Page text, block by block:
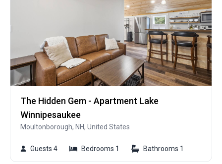
The Hidden Gem - Apartment Lake
Winnipesaukee
Moultonborough, NH, United States
Guests 4 Bedrooms 1 Bathrooms 1